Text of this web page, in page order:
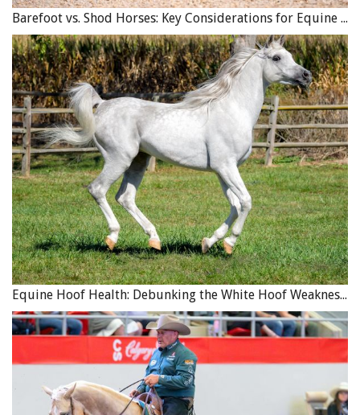
Barefoot vs. Shod Horses: Key Considerations for Equine Hoof Care
Equine Hoof Health: Debunking the White Hoof Weakness Myth